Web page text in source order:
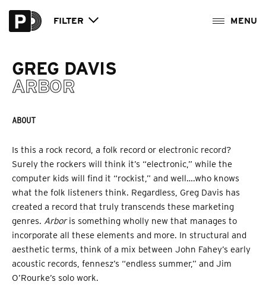
FILTER
GREG DAVIS
ARBOR
ABOUT
Is this a rock record, a folk record or electronic record?
Surely the rockers will think it’s “electronic,” while the
computer kids will find it “rockist,” and well….who knows
what the folk listeners think. Regardless, Greg Davis has
created a record that truly transcends these marketing
genres. Arboris something wholly new that manages to
incorporate all these elements and more. In structural and
aesthetic terms, think of a mix between John Fahey’s early
acoustic records, fennesz’s “endless summer,” and Jim
O’Rourke’s solo work.